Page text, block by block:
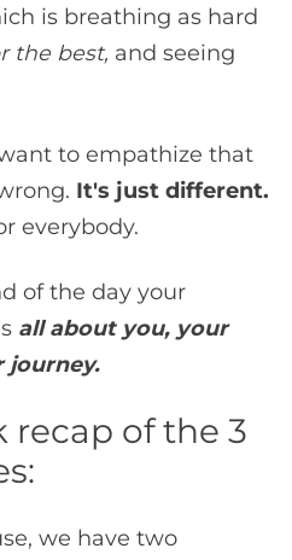
is breathing as hard
the best, and seeing
to empathize that
It's just different.
everybody.
of the day your
all about you, your
journey.
recap of the 3
we have two